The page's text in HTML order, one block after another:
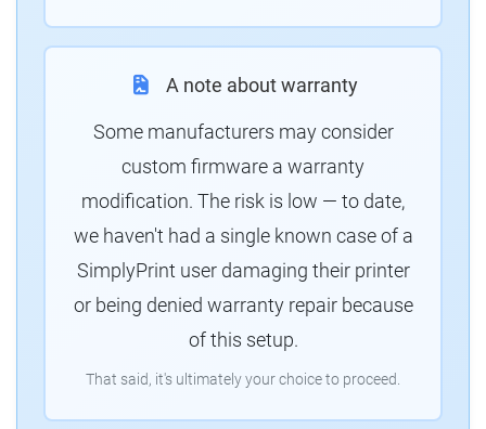
A note about warranty
Some manufacturers may consider
custom firmware a warranty
modification. The risk is low — to date,
we haven't had a single known case of a
SimplyPrint user damaging their printer
or being denied warranty repair because
of this setup.
That said, it's ultimately your choice to proceed.